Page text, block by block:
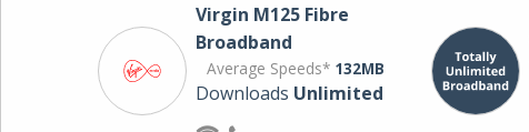
Virgin M125 Fibre
Broadband
Average Speeds* 132MB
Downloads Unlimited